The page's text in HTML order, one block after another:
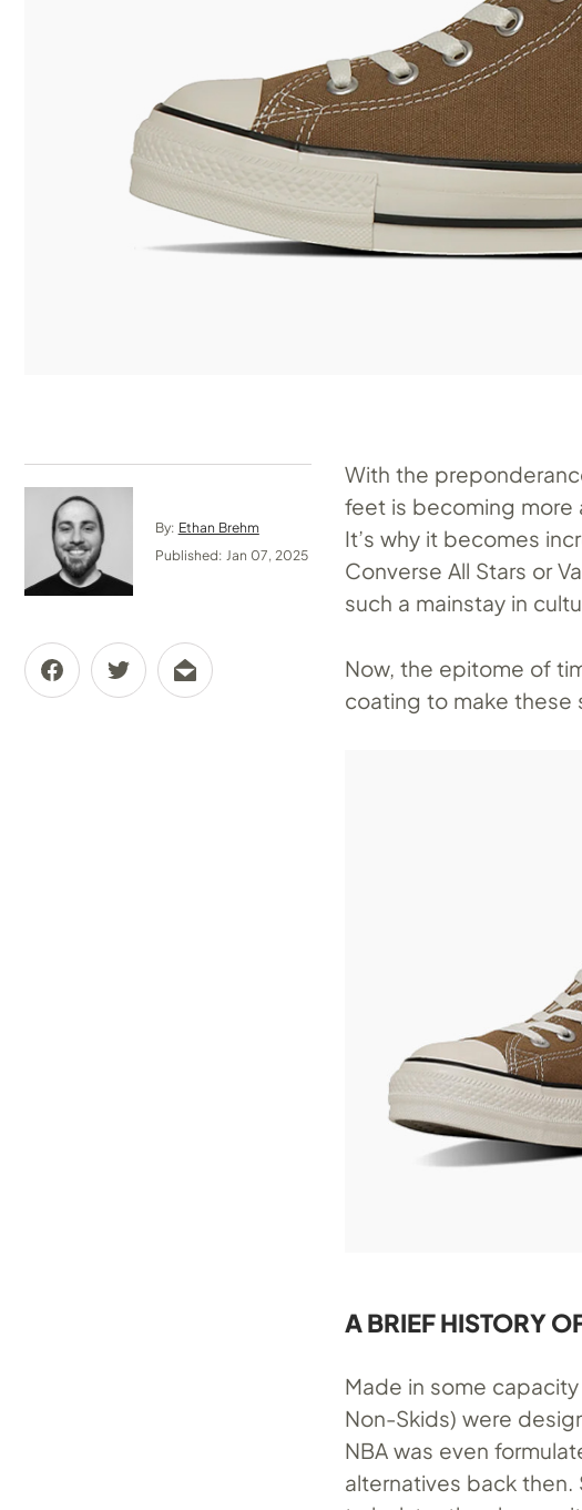
By: Ethan Brehm
Published: Jan 07, 2025
With the
feet is becoming more
It’s why it becomes
Converse All Stars or
such a mainstay in
Now, the epitome of
coating to make these
A BRIEF HISTORY
Made in some capacity
Non-Skids) were
NBA was even
alternatives back then.